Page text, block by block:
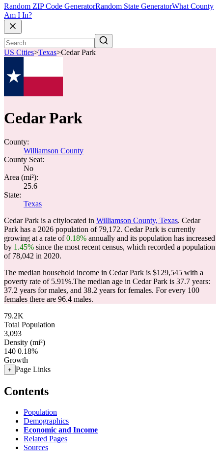
Random ZIP Code GeneratorRandom State GeneratorWhat County
Am I In?
US Cities>Texas>Cedar Park
Cedar Park
County:
Williamson County
County Seat:
No
Area (mi²):
25.6
State:
Texas
Cedar Park is a citylocated in Williamson County, Texas. Cedar
Park has a 2026 population of 79,172. Cedar Park is currently
growing at a rate of0.18% annually and its population has increased
by 1.45% since the most recent census, which recorded a population
of 78,042 in 2020.
The median household income in Cedar Park is $129,545 with a
poverty rate of 5.91%.The median age in Cedar Park is 37.7 years:
37.2 years for males, and 38.2 years for females. For every 100
females there are 96.4 males.
79.2K
Total Population
3,093
Density (mi²)
140 0.18%
Growth
+ Page Links
Contents
Population
Demographics
Economic and Income
Related Pages
Sources